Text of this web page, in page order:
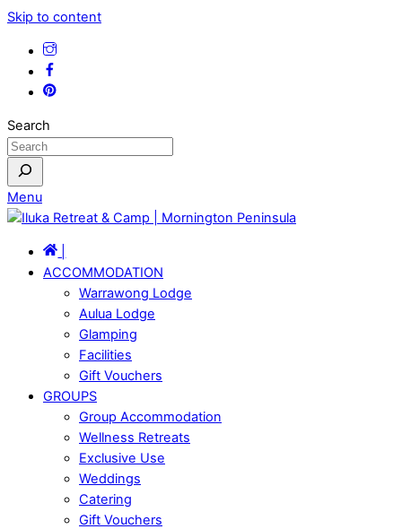
Skip to content
Search
Menu
ACCOMMODATION
Warrawong Lodge
Aulua Lodge
Glamping
Facilities
Gift Vouchers
GROUPS
Group Accommodation
Wellness Retreats
Exclusive Use
Weddings
Catering
Gift Vouchers